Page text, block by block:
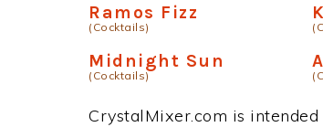
Ramos Fizz
(Cocktails)
Midnight Sun
(Cocktails)
CrystalMixer.com is